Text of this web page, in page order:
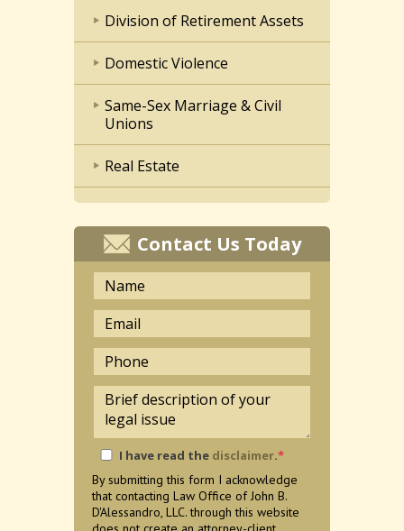
Division of Retirement Assets
Domestic Violence
Same-Sex Marriage & Civil
Unions
Real Estate
Contact Us Today
I have read the disclaimer.*
By submitting this form I acknowledge
that contacting Law Office of John B.
D'Alessandro, LLC. through this website